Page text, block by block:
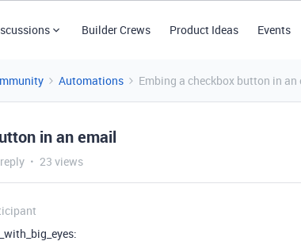
Builder Crews Product Ideas Events
Automations Embing a checkbox button in an
in an email
23 views